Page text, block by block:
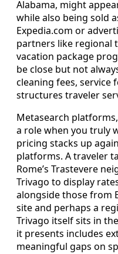
Alabama, might
while also being sold
Expedia.com or
partners like regional
vacation package
be close but not
cleaning fees, service
structures traveler
Metasearch
a role when you truly
pricing stacks up
platforms. A traveler
Rome’s Trastevere
Trivago to display
alongside those from
site and perhaps a
Trivago itself sits in
it presents includes
meaningful gaps on